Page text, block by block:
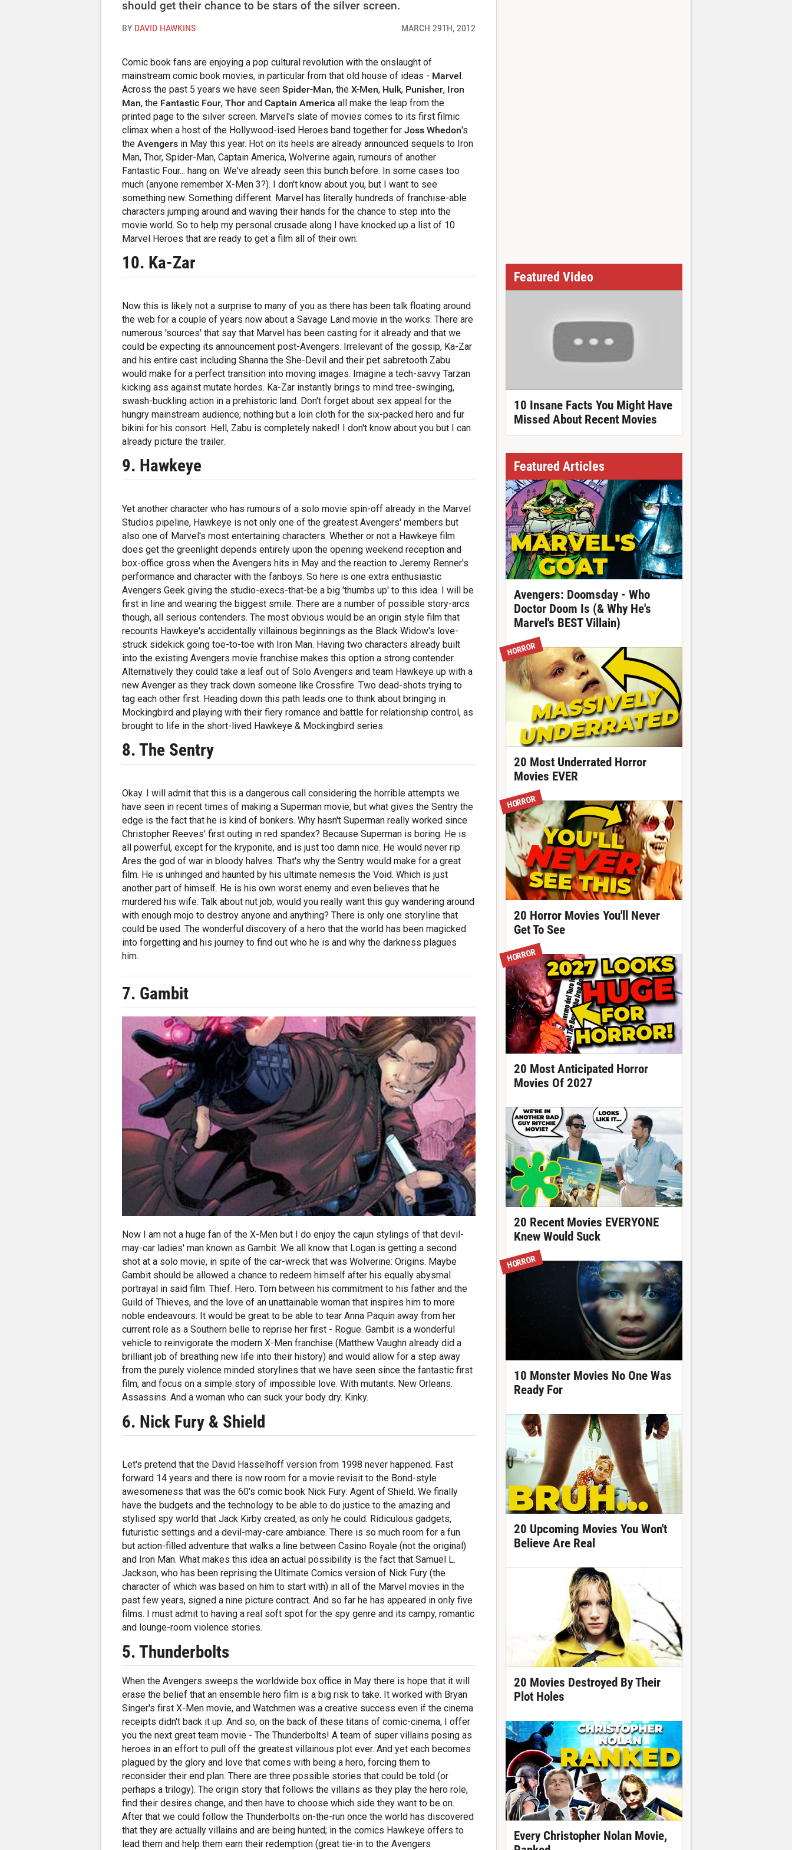
should get their chance to be stars of the silver screen.
BY DAVID HAWKINS MARCH 29TH, 2012
Comic book fans are enjoying a pop cultural revolution with the onslaught of
mainstream comic book movies, in particular from that old house of ideas - Marvel.
Across the past 5 years we have seenSpider-Man, theX-Men, Hulk, Punisher, Iron
Man, the Fantastic Four,Thor andCaptain America all make the leap from the
printed page to the silver screen. Marvel's slate of movies comes to its first filmic
climax when a host of the Hollywood-ised Heroes band together forJoss Whedon's
theAvengers in May this year. Hot on its heels are already announced sequels to Iron
Man, Thor, Spider-Man, Captain America, Wolverine again, rumours of another
Fantastic Four... hang on. We've already seen this bunch before. In some cases too
much (anyone remember X-Men 3?). I don't know about you, but I want to see
something new. Something different. Marvel has literally hundreds of franchise-able
characters jumping around and waving their hands for the chance to step into the
movie world. So to help my personal crusade along I have knocked up a list of 10
Marvel Heroes that are ready to get a film all of their own:
10. Ka-Zar
Now this is likely not a surprise to many of you as there has been talk floating around
the web for a couple of years now about a Savage Land movie in the works. There are
numerous 'sources' that say that Marvel has been casting for it already and that we
could be expecting its announcement post-Avengers. Irrelevant of the gossip, Ka-Zar
and his entire cast including Shanna the She-Devil and their pet sabretooth Zabu
would make for a perfect transition into moving images. Imagine a tech-savvy Tarzan
kicking ass against mutate hordes. Ka-Zar instantly brings to mind tree-swinging,
swash-buckling action in a prehistoric land. Don't forget about sex appeal for the
hungry mainstream audience; nothing but a loin cloth for the six-packed hero and fur
bikini for his consort. Hell, Zabu is completely naked! I don't know about you but I can
already picture the trailer.
9. Hawkeye
Yet another character who has rumours of a solo movie spin-off already in the Marvel
Studios pipeline, Hawkeye is not only one of the greatest Avengers' members but
also one of Marvel's most entertaining characters. Whether or not a Hawkeye film
does get the greenlight depends entirely upon the opening weekend reception and
box-office gross when the Avengers hits in May and the reaction to Jeremy Renner's
performance and character with the fanboys. So here is one extra enthusiastic
Avengers Geek giving the studio-execs-that-be a big 'thumbs up' to this idea. I will be
first in line and wearing the biggest smile. There are a number of possible story-arcs
though, all serious contenders. The most obvious would be an origin style film that
recounts Hawkeye's accidentally villainous beginnings as the Black Widow's love-
struck sidekick going toe-to-toe with Iron Man. Having two characters already built
into the existing Avengers movie franchise makes this option a strong contender.
Alternatively they could take a leaf out of Solo Avengers and team Hawkeye up with a
new Avenger as they track down someone like Crossfire. Two dead-shots trying to
tag each other first. Heading down this path leads one to think about bringing in
Mockingbird and playing with their fiery romance and battle for relationship control, as
brought to life in the short-lived Hawkeye & Mockingbird series.
8. The Sentry
Okay. I will admit that this is a dangerous call considering the horrible attempts we
have seen in recent times of making a Superman movie, but what gives the Sentry the
edge is the fact that he is kind of bonkers. Why hasn't Superman really worked since
Christopher Reeves' first outing in red spandex? Because Superman is boring. He is
all powerful, except for the kryponite, and is just too damn nice. He would never rip
Ares the god of war in bloody halves. That's why the Sentry would make for a great
film. He is unhinged and haunted by his ultimate nemesis the Void. Which is just
another part of himself. He is his own worst enemy and even believes that he
murdered his wife. Talk about nut job; would you really want this guy wandering around
with enough mojo to destroy anyone and anything? There is only one storyline that
could be used. The wonderful discovery of a hero that the world has been magicked
into forgetting and his journey to find out who he is and why the darkness plagues
him.
7. Gambit
Now I am not a huge fan of the X-Men but I do enjoy the cajun stylings of that devil-
may-car ladies' man known as Gambit. We all know that Logan is getting a second
shot at a solo movie, in spite of the car-wreck that was Wolverine: Origins. Maybe
Gambit should be allowed a chance to redeem himself after his equally abysmal
portrayal in said film. Thief. Hero. Torn between his commitment to his father and the
Guild of Thieves, and the love of an unattainable woman that inspires him to more
noble endeavours. It would be great to be able to tear Anna Paquin away from her
current role as a Southern belle to reprise her first - Rogue. Gambit is a wonderful
vehicle to reinvigorate the modern X-Men franchise (Matthew Vaughn already did a
brilliant job of breathing new life into their history) and would allow for a step away
from the purely violence minded storylines that we have seen since the fantastic first
film, and focus on a simple story of impossible love. With mutants. New Orleans.
Assassins. And a woman who can suck your body dry. Kinky.
6. Nick Fury & Shield
Let's pretend that the David Hasselhoff version from 1998 never happened. Fast
forward 14 years and there is now room for a movie revisit to the Bond-style
awesomeness that was the 60's comic book Nick Fury: Agent of Shield. We finally
have the budgets and the technology to be able to do justice to the amazing and
stylised spy world that Jack Kirby created, as only he could. Ridiculous gadgets,
futuristic settings and a devil-may-care ambiance. There is so much room for a fun
but action-filled adventure that walks a line between Casino Royale (not the original)
and Iron Man. What makes this idea an actual possibility is the fact that Samuel L.
Jackson, who has been reprising the Ultimate Comics version of Nick Fury (the
character of which was based on him to start with) in all of the Marvel movies in the
past few years, signed a nine picture contract. And so far he has appeared in only five
films. I must admit to having a real soft spot for the spy genre and its campy, romantic
and lounge-room violence stories.
5. Thunderbolts
When the Avengers sweeps the worldwide box office in May there is hope that it will
erase the belief that an ensemble hero film is a big risk to take. It worked with Bryan
Singer's first X-Men movie, and Watchmen was a creative success even if the cinema
receipts didn't back it up. And so, on the back of these titans of comic-cinema, I offer
you the next great team movie - The Thunderbolts! A team of super villains posing as
heroes in an effort to pull off the greatest villainous plot ever. And yet each becomes
plagued by the glory and love that comes with being a hero, forcing them to
reconsider their end plan. There are three possible stories that could be told (or
perhaps a trilogy). The origin story that follows the villains as they play the hero role,
find their desires change, and then have to choose which side they want to be on.
After that we could follow the Thunderbolts on-the-run once the world has discovered
that they are actually villains and are being hunted; in the comics Hawkeye offers to
lead them and help them earn their redemption (great tie-in to the Avengers
Featured Video
10 Insane Facts You Might Have
Missed About Recent Movies
Featured Articles
Avengers: Doomsday - Who
Doctor Doom Is (& Why He's
Marvel's BEST Villain)
HORROR
20 Most Underrated Horror
Movies EVER
HORROR
20 Horror Movies You'll Never
Get To See
HORROR
20 Most Anticipated Horror
Movies Of 2027
20 Recent Movies EVERYONE
Knew Would Suck
HORROR
10 Monster Movies No One Was
Ready For
20 Upcoming Movies You Won't
Believe Are Real
20 Movies Destroyed By Their
Plot Holes
Every Christopher Nolan Movie,